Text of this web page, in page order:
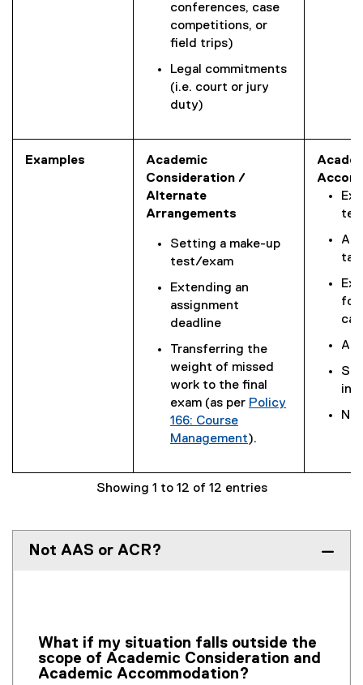
conferences, case
competitions, or
field trips)
Legal commitments
(i.e. court or jury
duty)
Examples
Academic
Consideration /
Alternate
Arrangements
Setting a make-up
test/exam
Extending an
assignment
deadline
Transferring the
weight of missed
work to the final
exam (as per Policy
166: Course
Management).
for
Showing 1 to 12 of 12 entries
Not AAS or ACR?
What if my situation falls outside the
scope of Academic Consideration and
Academic Accommodation?